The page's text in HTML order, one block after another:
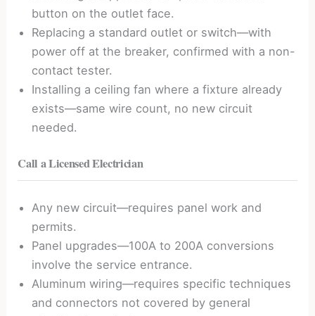
button on the outlet face.
Replacing a standard outlet or switch—with
power off at the breaker, confirmed with a non-
contact tester.
Installing a ceiling fan where a fixture already
exists—same wire count, no new circuit
needed.
Call a Licensed Electrician
Any new circuit—requires panel work and
permits.
Panel upgrades—100A to 200A conversions
involve the service entrance.
Aluminum wiring—requires specific techniques
and connectors not covered by general